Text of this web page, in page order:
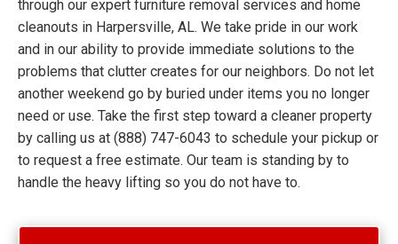
through our expert furniture removal services and home
cleanouts in Harpersville, AL. We take pride in our work
and in our ability to provide immediate solutions to the
problems that clutter creates for our neighbors. Do not let
another weekend go by buried under items you no longer
need or use. Take the first step toward a cleaner property
by calling us at (888) 747-6043 to schedule your pickup or
to request a free estimate. Our team is standing by to
handle the heavy lifting so you do not have to.